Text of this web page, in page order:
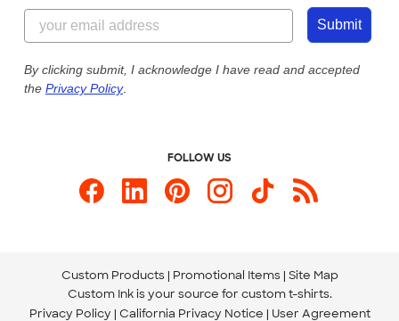
Customer Photos
Custom Ink Blog
Store Locations
855-256-1652
Send us an Email
Our Commitment to Accessibility
Submit
By clicking submit, I acknowledge I have read and accepted
the Privacy Policy.
FOLLOW US
Custom Products Promotional Items Site Map
Custom Ink is your source for custom t-shirts.
Privacy Policy California Privacy Notice User Agreement